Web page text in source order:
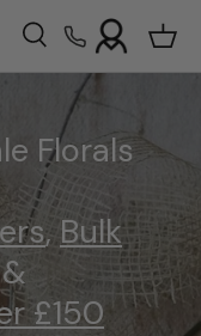
Search
Florals
, Bulk
£150